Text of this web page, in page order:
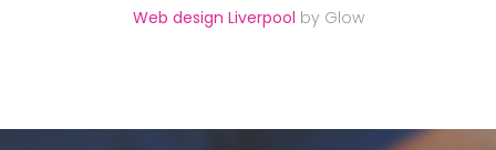
Web design Liverpool by Glow